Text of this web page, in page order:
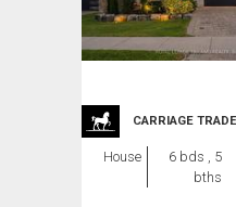
CARRIAGE TRADE
House
6 bds , 5
bths